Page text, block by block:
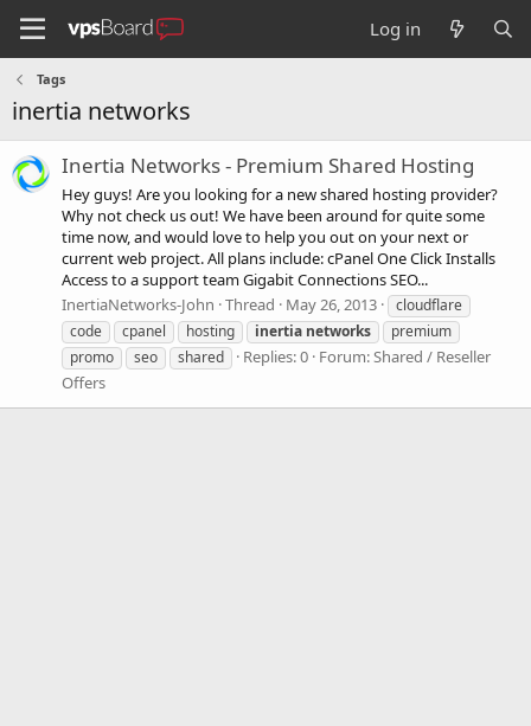
Log in
Tags
inertia networks
Inertia Networks - Premium Shared Hosting
Hey guys! Are you looking for a new shared hosting provider?
Why not check us out! We have been around for quite some
time now, and would love to help you out on your next or
current web project. All plans include: cPanel One Click Installs
Access to a support team Gigabit Connections SEO...
InertiaNetworks-John Thread May 26, 2013
cloudflare
code
cpanel hosting inertia networks
premium
promo
seo shared Replies: 0 Forum:Shared / Reseller
Offers